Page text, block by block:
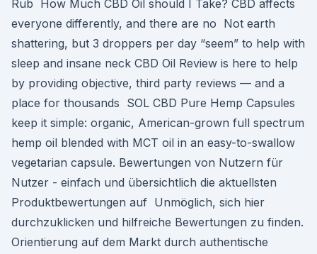
Rub How Much CBD Oil should I Take? CBD affects
everyone differently, and there are no Not earth
shattering, but 3 droppers per day “seem” to help with
sleep and insane neck CBD Oil Review is here to help
by providing objective, third party reviews — and a
place for thousands SOL CBD Pure Hemp Capsules
keep it simple: organic, American-grown full spectrum
hemp oil blended with MCT oil in an easy-to-swallow
vegetarian capsule. Bewertungen von Nutzern für
Nutzer - einfach und übersichtlich die aktuellsten
Produktbewertungen auf Unmöglich, sich hier
durchzuklicken und hilfreiche Bewertungen zu finden.
Orientierung auf dem Markt durch authentische